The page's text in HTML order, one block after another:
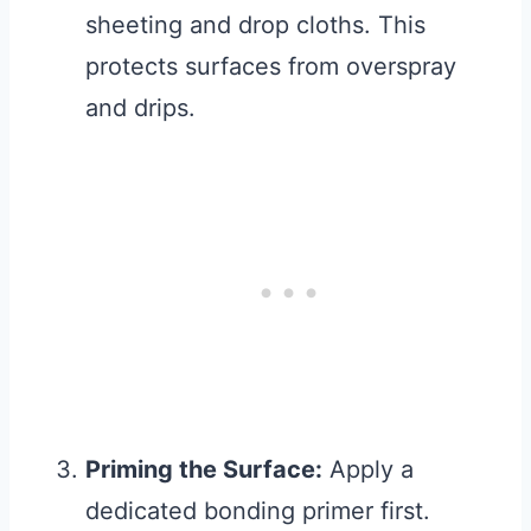
sheeting and drop cloths. This
protects surfaces from overspray
and drips.
Priming the Surface: Apply a
dedicated bonding primer first.